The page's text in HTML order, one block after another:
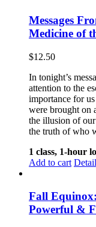
Messages
Medicine of
$12.50
In tonight’s
attention to the
importance for
were brought on
the illusion of
the truth of who
1 class, 1-hour
Add to cart
Fall
Powerful &